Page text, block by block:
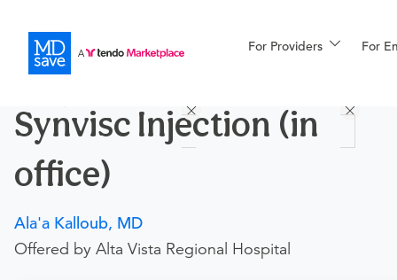
For Providers For
For Patients
More
Synvisc Injection (in
office)
Ala'a Kalloub, MD
Offered by Alta Vista Regional Hospital